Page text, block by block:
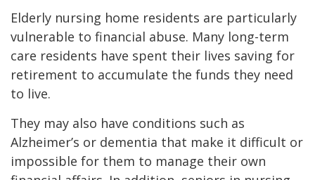
Elderly nursing home residents are particularly
vulnerable to financial abuse. Many long-term
care residents have spent their lives saving for
retirement to accumulate the funds they need
to live.
They may also have conditions such as
Alzheimer’s or dementia that make it difficult or
impossible for them to manage their own